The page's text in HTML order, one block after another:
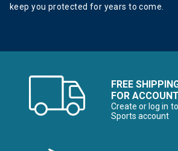
keep you protected for years to come.
FREE
FOR
Create or log in
Sports account